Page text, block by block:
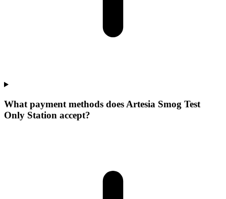
What payment methods does Artesia Smog Test
Only Station accept?